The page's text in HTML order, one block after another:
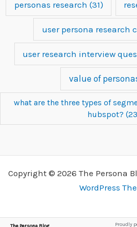
personas research (31)
user persona research
user research interview
value of
what are the three types of
hubspot?
Copyright © 2026 The Persona
WordPress
Proudly